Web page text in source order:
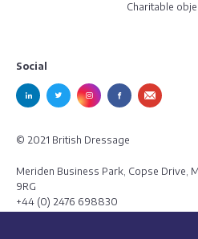
Charitable
Social
© 2021 British Dressage
Meriden Business Park, Copse Drive,
9RG
+44 (0) 2476 698830